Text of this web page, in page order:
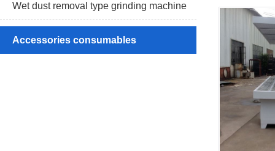
Wet dust removal type grinding machine
Accessories consumables